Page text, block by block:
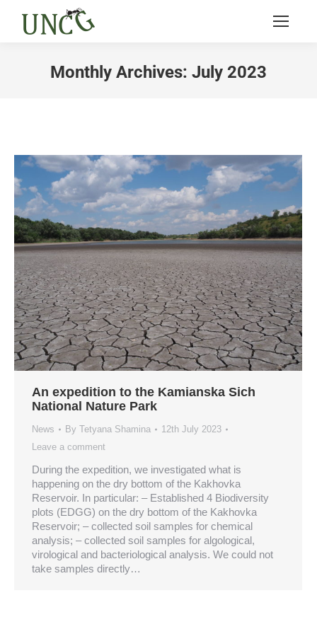
Monthly Archives: July 2023
An expedition to the Kamianska Sich
National Nature Park
News By Tetyana Shamina
12th July 2023
Leave a comment
During the expedition, we investigated what is
happening on the dry bottom of the Kakhovka
Reservoir. In particular: – Established 4 Biodiversity
plots (EDGG) on the dry bottom of the Kakhovka
Reservoir; – collected soil samples for chemical
analysis; – collected soil samples for algological,
virological and bacteriological analysis. We could not
take samples directly…